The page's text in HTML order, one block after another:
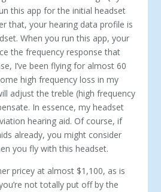
this app for the initial headset
that, your hearing data profile is
When you run this app, your
the fre­quency response that
I’ve been flying for almost 60
high frequency loss in my
adjust the treble (high frequency
In essence, my headset
hearing aid. Of course, if
already, you might consider
you fly with this headset.
pricey at almost $1,100, as is
not totally put off by the